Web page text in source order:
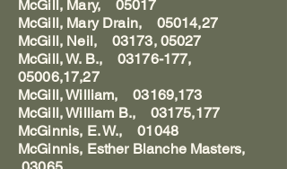
McGill, Mary, 05017
McGill, Mary Drain, 05014,27
McGill, Neil, 03173, 05027
McGill, W. B., 03176-177,
05006,17,27
McGill, William, 03169,173
McGill, William B., 03175,177
McGinnis, E. W., 01048
McGinnis, Esther Blanche Masters,